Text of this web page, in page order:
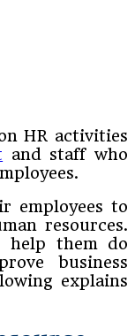
HR activities
and staff who
employees to
resources.
them do
business
explains